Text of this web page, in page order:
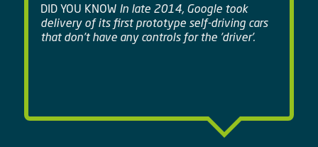
DID YOU KNOWIn late 2014, Google took
delivery of its first prototype self-driving cars
that don't have any controls for the 'driver'.